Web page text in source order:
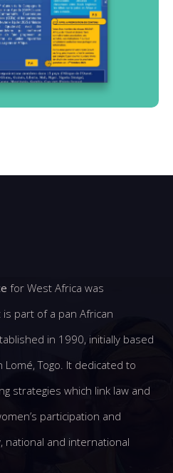
for West Africa was
part of a pan African
in 1990, initially based
Togo. It dedicated to
strategies which link law and
participation and
national and international